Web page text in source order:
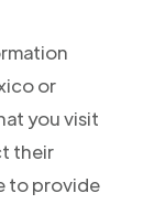
or
you visit
their
to provide